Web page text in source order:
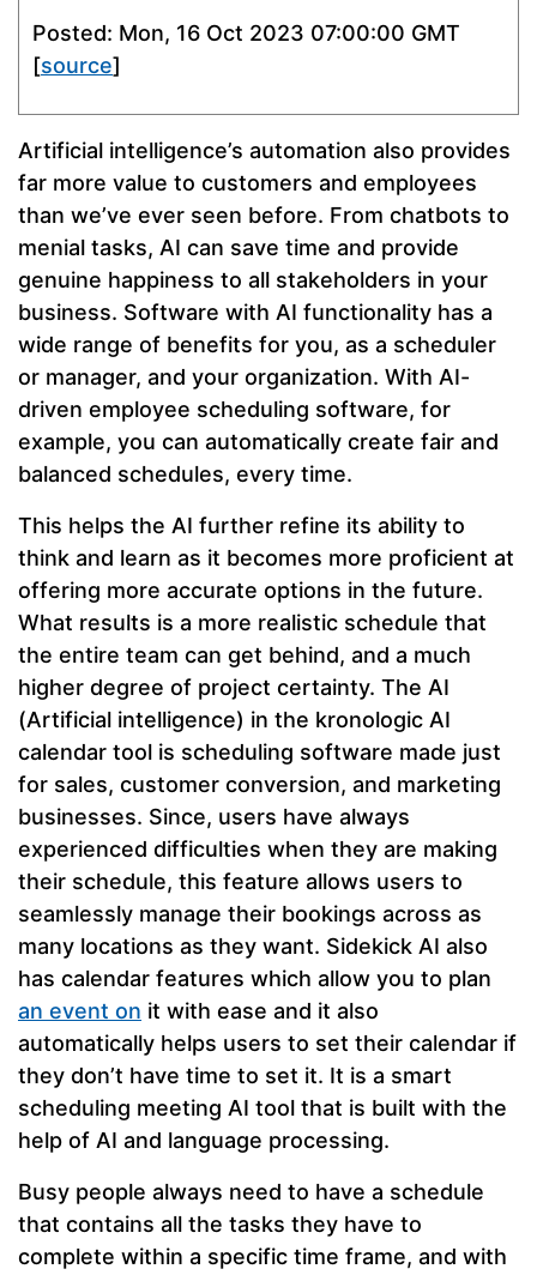
Posted: Mon, 16 Oct 2023 07:00:00 GMT
[source]
Artificial intelligence’s automation also provides
far more value to customers and employees
than we’ve ever seen before. From chatbots to
menial tasks, AI can save time and provide
genuine happiness to all stakeholders in your
business. Software with AI functionality has a
wide range of benefits for you, as a scheduler
or manager, and your organization. With AI-
driven employee scheduling software, for
example, you can automatically create fair and
balanced schedules, every time.
This helps the AI further refine its ability to
think and learn as it becomes more proficient at
offering more accurate options in the future.
What results is a more realistic schedule that
the entire team can get behind, and a much
higher degree of project certainty. The AI
(Artificial intelligence) in the kronologic AI
calendar tool is scheduling software made just
for sales, customer conversion, and marketing
businesses. Since, users have always
experienced difficulties when they are making
their schedule, this feature allows users to
seamlessly manage their bookings across as
many locations as they want. Sidekick AI also
has calendar features which allow you to plan
an event on it with ease and it also
automatically helps users to set their calendar if
they don’t have time to set it. It is a smart
scheduling meeting AI tool that is built with the
help of AI and language processing.
Busy people always need to have a schedule
that contains all the tasks they have to
complete within a specific time frame, and with